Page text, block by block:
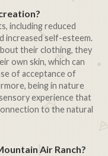
including reduced
increased self-esteem.
their clothing, they
own skin, which can
of acceptance of
being in nature
experience that
to the natural
Air Ranch?